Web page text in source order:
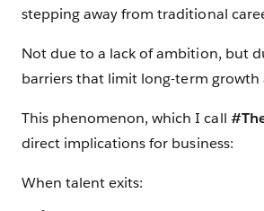
stepping away from traditional
Not due to a lack of ambition, but
barriers that limit long-term growth
This phenomenon, which I call
direct implications for business:
When talent exits: